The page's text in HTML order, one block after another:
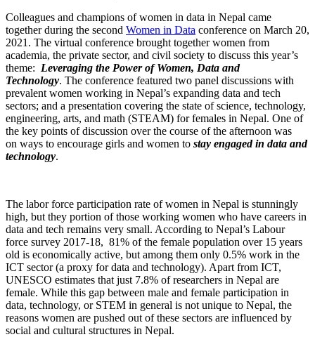
Colleagues and champions of women in data in Nepal came
together during the second Women in Data conference on March 20,
2021. The virtual conference brought together women from
academia, the private sector, and civil society to discuss this year’s
theme: Leveraging the PowerofWomen, Data and
Technology. The conference featured two panel discussions with
prevalent women working in Nepal’s expanding data and tech
sectors; and a presentation covering the state of science, technology,
engineering, arts, and math (STEAM) for females in Nepal. One of
the key points of discussion over the course of the afternoon was
on ways to encourage girls and women to stay engaged in data and
technology.
The labor force participation rate of women in Nepal is stunningly
high, but they portion of those working women who have careers in
data and tech remains very small. According to Nepal’s Labour
force survey 2017-18, 81% of the female population over 15 years
old is economically active, but among them only 0.5% work in the
ICT sector (a proxy for data and technology). Apart from ICT,
UNESCO estimates that just 7.8% of researchers in Nepal are
female. While this gap between male and female participation in
data, technology, or STEM in general is not unique to Nepal, the
reasons women are pushed out of these sectors are influenced by
social and cultural structures in Nepal.